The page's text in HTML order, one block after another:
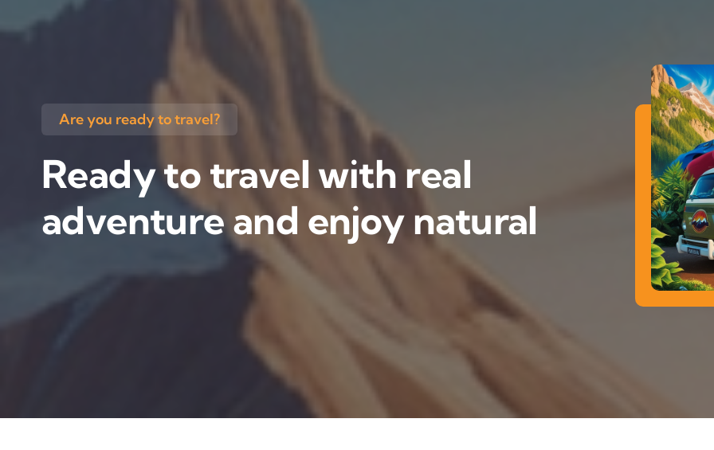
Are you ready to travel?
Ready to travel with real
adventure and enjoy natural